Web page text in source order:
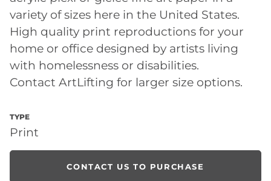
variety of sizes here in the United States.
High quality print reproductions for your
home or office designed by artists living
with homelessness or disabilities.
Contact ArtLifting for larger size options.
TYPE
Print
CONTACT US TO PURCHASE